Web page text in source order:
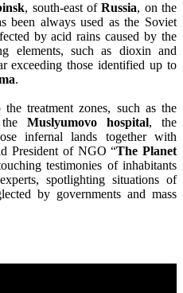
, south-east ofRussia, on the
been always used as the Soviet
by acid rains caused by the
elements, such as dioxin and
exceeding those identified up to
.
treatment zones, such as the
Muslyumovo hospital, the
infernal lands together with
President of NGO “The Planet
testimonies of inhabitants
spotlighting situations of
by governments and mass